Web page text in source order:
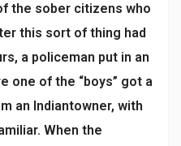
the sober citizens who
this sort of thing had
a policeman put in an
one of the “boys” got a
an Indiantowner, with
When the